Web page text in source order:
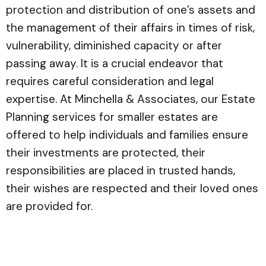
protection and distribution of one’s assets and
the management of their affairs in times of risk,
vulnerability, diminished capacity or after
passing away. It is a crucial endeavor that
requires careful consideration and legal
expertise. At Minchella & Associates, our Estate
Planning services for smaller estates are
offered to help individuals and families ensure
their investments are protected, their
responsibilities are placed in trusted hands,
their wishes are respected and their loved ones
are provided for.